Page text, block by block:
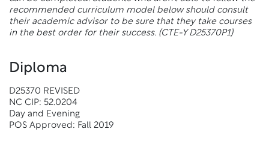
recommended curriculum model below should consult
their academic advisor to be sure that they take courses
in the best order for their success. (CTE-Y D25370P1)
Diploma
D25370 REVISED
NC CIP: 52.0204
Day and Evening
POS Approved: Fall 2019